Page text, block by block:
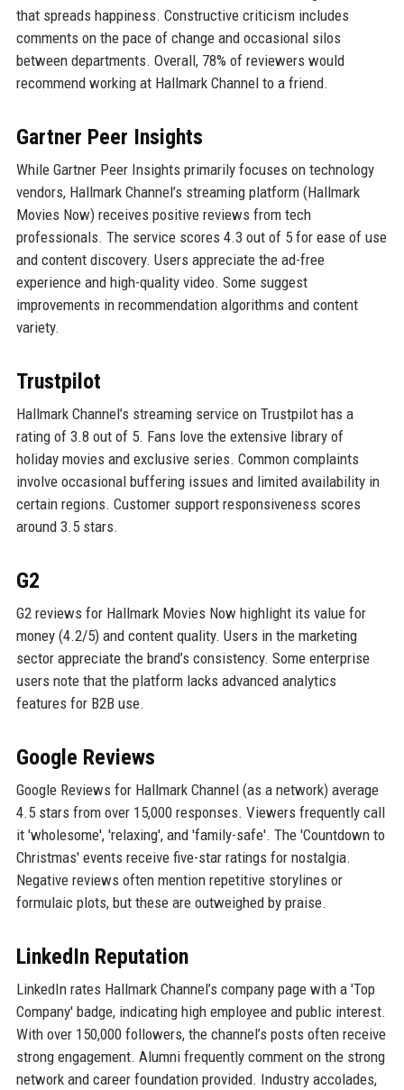
that spreads happiness. Constructive criticism includes
comments on the pace of change and occasional silos
between departments. Overall, 78% of reviewers would
recommend working at Hallmark Channel to a friend.
Gartner Peer Insights
While Gartner Peer Insights primarily focuses on technology
vendors, Hallmark Channel’s streaming platform (Hallmark
Movies Now) receives positive reviews from tech
professionals. The service scores 4.3 out of 5 for ease of use
and content discovery. Users appreciate the ad-free
experience and high-quality video. Some suggest
improvements in recommendation algorithms and content
variety.
Trustpilot
Hallmark Channel’s streaming service on Trustpilot has a
rating of 3.8 out of 5. Fans love the extensive library of
holiday movies and exclusive series. Common complaints
involve occasional buffering issues and limited availability in
certain regions. Customer support responsiveness scores
around 3.5 stars.
G2
G2 reviews for Hallmark Movies Now highlight its value for
money (4.2/5) and content quality. Users in the marketing
sector appreciate the brand’s consistency. Some enterprise
users note that the platform lacks advanced analytics
features for B2B use.
Google Reviews
Google Reviews for Hallmark Channel (as a network) average
4.5 stars from over 15,000 responses. Viewers frequently call
it 'wholesome', 'relaxing', and 'family-safe'. The 'Countdown to
Christmas' events receive five-star ratings for nostalgia.
Negative reviews often mention repetitive storylines or
formulaic plots, but these are outweighed by praise.
LinkedIn Reputation
LinkedIn rates Hallmark Channel’s company page with a 'Top
Company' badge, indicating high employee and public interest.
With over 150,000 followers, the channel’s posts often receive
strong engagement. Alumni frequently comment on the strong
network and career foundation provided. Industry accolades,